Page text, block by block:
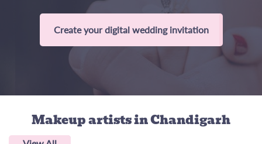
Create your digital wedding invitation
Makeup artistsin Chandigarh